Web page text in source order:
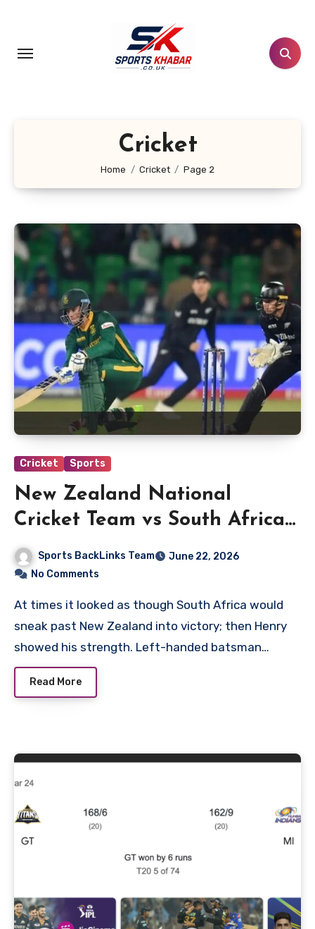
content
Cricket
Home Cricket Page 2
Cricket Sports
New Zealand National
Cricket Team vs South Africa
National Cricket Team
Timeline
Sports BackLinks Team
June 22, 2026
No Comments
At times it looked as though South Africa would
sneak past New Zealand into victory; then Henry
showed his strength. Left-handed batsman…
Read More